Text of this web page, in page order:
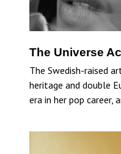
The Universe
The Swedish-raised
heritage and double
era in her pop career,